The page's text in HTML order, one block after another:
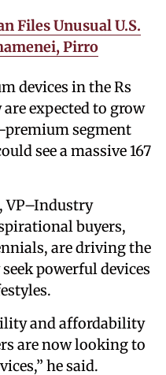
Files Unusual U.S.
Pirro
devices in the Rs
expected to grow
premium segment
see a massive 167
VP–Industry
buyers,
are driving the
powerful devices
and affordability
are now looking to
he said.